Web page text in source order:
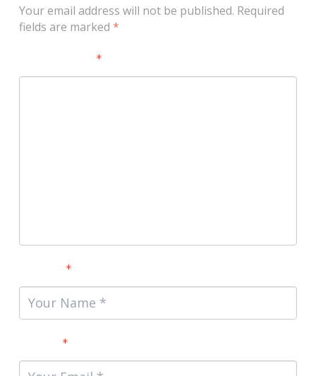
Your email address will not be published. Required
fields are marked *
Comment*
Name*
Email*